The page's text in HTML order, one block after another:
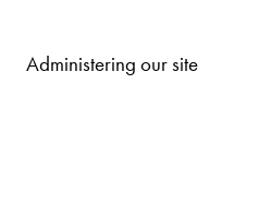
Administering our site